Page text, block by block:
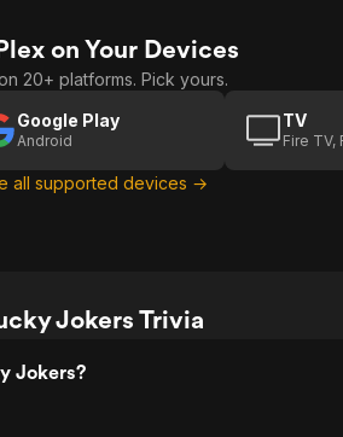
on Your Devices
20+ platforms. Pick yours.
Google Play
Android
TV
Fire TV,
all supported devices →
Jokers Trivia
Jokers?